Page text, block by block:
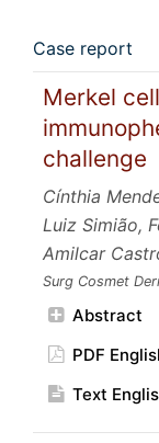
Case report
Merkel
challenge
Cínthia
Luiz Simião,
Amilcar
Surg Cosmet
Abstract
PDF
Text